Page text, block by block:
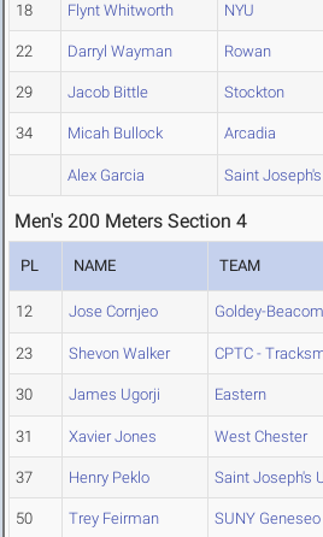
18 Flynt Whitworth NYU
22 Darryl Wayman Rowan
29 Jacob Bittle Stockton
34 Micah Bullock Arcadia
Alex Garcia Saint
Men's 200 Meters Section 4
PL NAME TEAM
12 Jose Cornjeo Goldey-Beacom
23 Shevon Walker CPTC -
30 James Ugorji Eastern
31 Xavier Jones West Chester
37 Henry Peklo Saint Joseph's
50 Trey Feirman SUNY Geneseo